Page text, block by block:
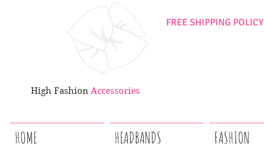
FREE SHIPPING POLICY
High Fashion Accessories
HOME HEADBANDS FASHION